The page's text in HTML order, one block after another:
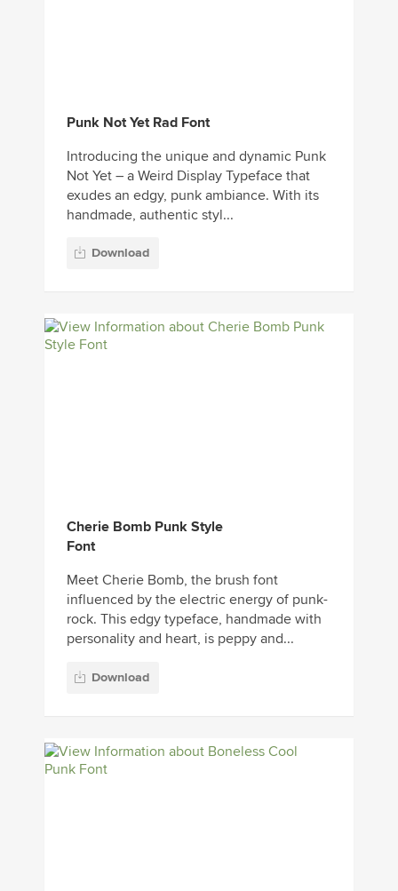
Punk Not Yet Rad Font
Introducing the unique and dynamic Punk
Not Yet – a Weird Display Typeface that
exudes an edgy, punk ambiance. With its
handmade, authentic styl...
Download
Cherie Bomb Punk Style
Font
Meet Cherie Bomb, the brush font
influenced by the electric energy of punk-
rock. This edgy typeface, handmade with
personality and heart, is peppy and...
Download